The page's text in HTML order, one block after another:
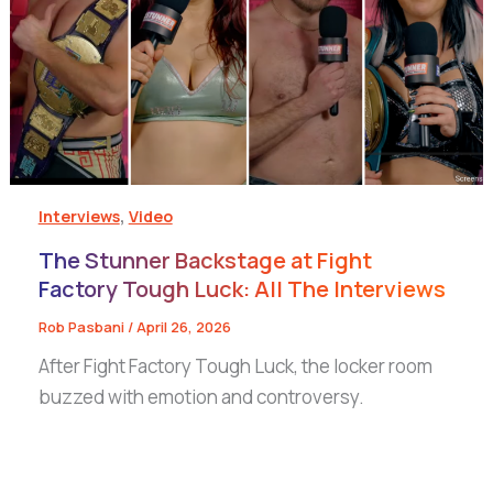
Interviews, Video
The Stunner Backstage at Fight
Factory Tough Luck: All The Interviews
Rob Pasbani /April 26, 2026
After Fight Factory Tough Luck, the locker room
buzzed with emotion and controversy.